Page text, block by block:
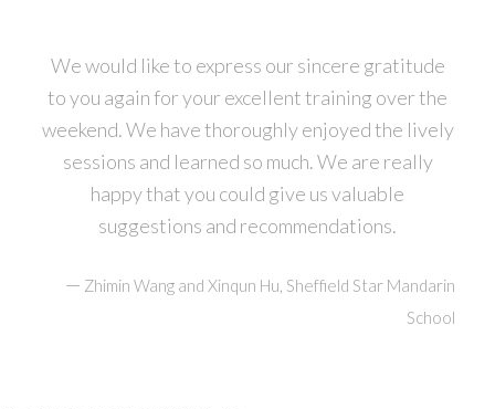
We would like to express our sincere gratitude
to you again for your excellent training over the
weekend. We have thoroughly enjoyed the lively
sessions and learned so much. We are really
happy that you could give us valuable
suggestions and recommendations.
— Zhimin Wang and Xinqun Hu, Sheffield Star Mandarin
School